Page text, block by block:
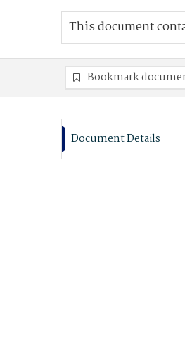
This document
Bookmark
Document Details